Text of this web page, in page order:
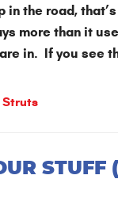
in the road,
more than it
in. If you see
Struts
STUFF